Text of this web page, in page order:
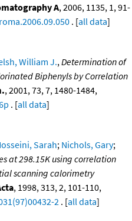
A, 2006, 1135, 1, 91-
. [all data]
William J.,Determination of
Biphenyls by Correlation
, 2001, 73, 7, 1480-1484,
. [all data]
Sarah; Nichols, Gary;
at 298.15K using correlation
scanning calorimetry
, 1998, 313, 2, 101-110,
2 . [all data]